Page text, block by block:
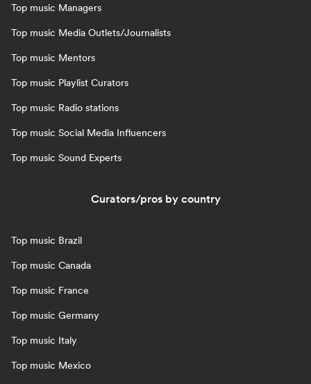
Top music Managers
Top music Media Outlets/Journalists
Top music Mentors
Top music Playlist Curators
Top music Radio stations
Top music Social Media Influencers
Top music Sound Experts
Curators/pros by country
Top music Brazil
Top music Canada
Top music France
Top music Germany
Top music Italy
Top music Mexico